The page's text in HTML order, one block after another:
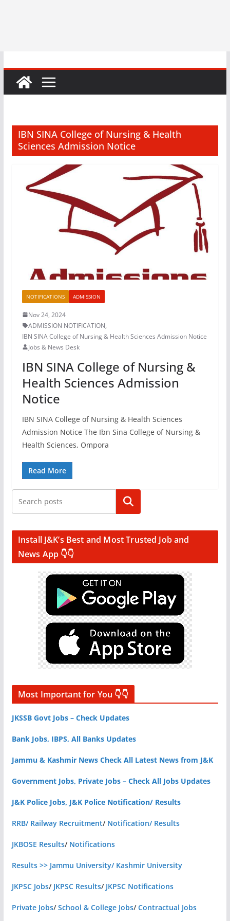
IBN SINA College of Nursing & Health
Sciences Admission Notice
NOTIFICATIONS ADMISSION
Nov 24, 2024
ADMISSION NOTIFICATION,
IBN SINA College of Nursing & Health Sciences Admission Notice
Jobs & News Desk
IBN SINA College of Nursing &
Health Sciences Admission
Notice
IBN SINA College of Nursing & Health Sciences
Admission Notice The Ibn Sina College of Nursing &
Health Sciences, Ompora
Read More
Search
Install J&K’s Best and Most Trusted Job and
News App 👇👇
Most Important for You 👇👇
JKSSB Govt Jobs – Check Updates
Bank Jobs, IBPS, All Banks Updates
Jammu & Kashmir News Check All Latest News from J&K
Government Jobs, Private Jobs – Check All Jobs Updates
J&K Police Jobs, J&K Police Notification/ Results
RRB/ Railway Recruitment/ Notification/ Results
JKBOSE Results/ Notifications
Results >> Jammu University/ Kashmir University
JKPSC Jobs/ JKPSC Results/ JKPSC Notifications
Private Jobs/School & College Jobs/Contractual Jobs